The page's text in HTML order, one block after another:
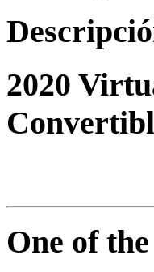
2020
One of